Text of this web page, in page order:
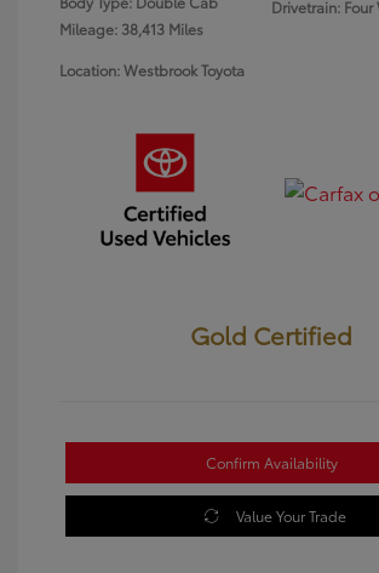
Mileage: 38,413 Miles
Drivetrain:
Location: Westbrook Toyota
Gold Certified
Confirm Availability
Value Your Trade